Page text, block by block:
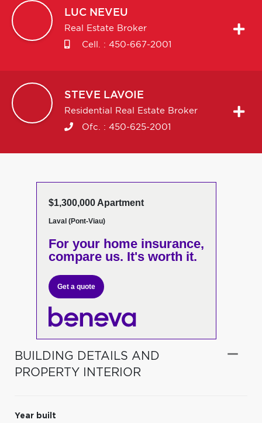
LUC NEVEU
Real Estate Broker
Cell. : 450-667-2001
STEVE LAVOIE
Residential Real Estate Broker
Ofc. : 450-625-2001
$1,300,000 Apartment
Laval (Pont-Viau)
For your home insurance,
compare us. It's worth it.
Get a quote
BUILDING DETAILS AND
PROPERTY INTERIOR
Year built